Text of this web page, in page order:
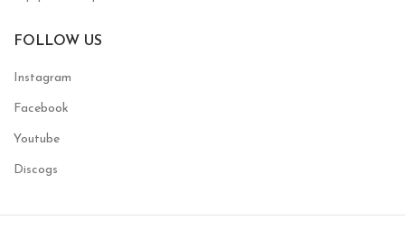
FOLLOW US
Instagram
Facebook
Youtube
Discogs